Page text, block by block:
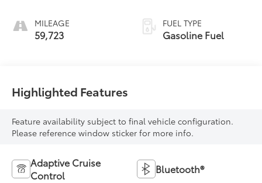
MILEAGE
59,723
FUEL TYPE
Gasoline Fuel
Highlighted Features
Feature availability subject to final vehicle configuration.
Please reference window sticker for more info.
Adaptive Cruise
Control
Bluetooth®